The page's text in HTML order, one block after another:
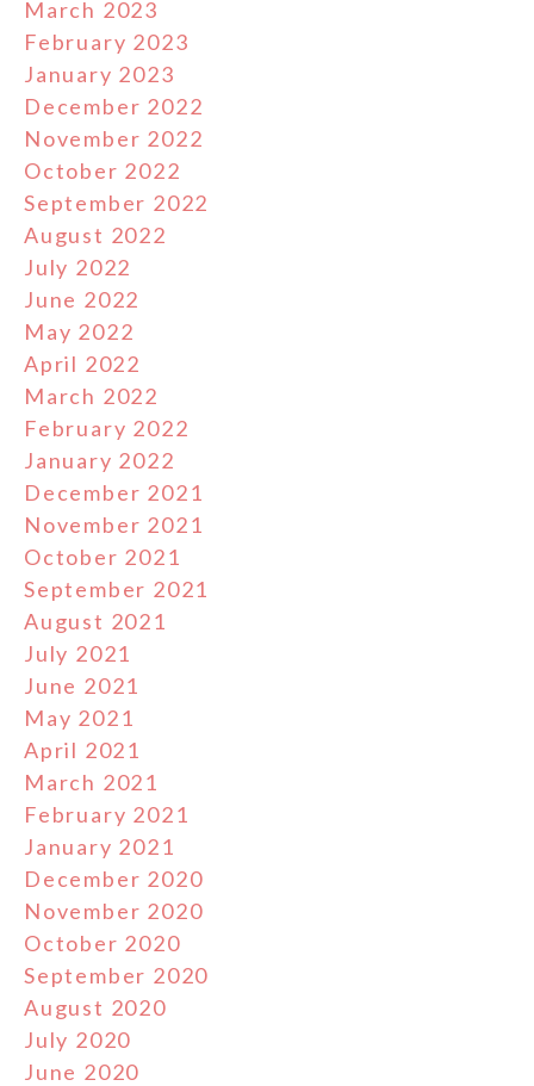
March 2023
February 2023
January 2023
December 2022
November 2022
October 2022
September 2022
August 2022
July 2022
June 2022
May 2022
April 2022
March 2022
February 2022
January 2022
December 2021
November 2021
October 2021
September 2021
August 2021
July 2021
June 2021
May 2021
April 2021
March 2021
February 2021
January 2021
December 2020
November 2020
October 2020
September 2020
August 2020
July 2020
June 2020